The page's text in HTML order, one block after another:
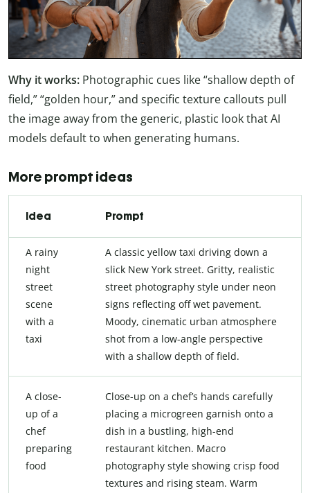
Why it works: Photographic cues like “shallow depth of
field,” “golden hour,” and specific texture callouts pull
the image away from the generic, plastic look that AI
models default to when generating humans.
More prompt ideas
Idea Prompt
A rainy
night
street
scene
with a
taxi
A classic yellow taxi driving down a
slick New York street. Gritty, realistic
street photography style under neon
signs reflecting off wet pavement.
Moody, cinematic urban atmosphere
shot from a low-angle perspective
with a shallow depth of field.
A close-
up of a
chef
preparing
food
Close-up on a chef’s hands carefully
placing a microgreen garnish onto a
dish in a bustling, high-end
restaurant kitchen. Macro
photography style showing crisp food
textures and rising steam. Warm